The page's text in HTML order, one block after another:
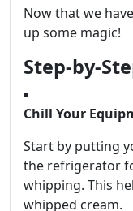
Now that we
up some magic!
Step-by-
Chill Your
Start by putting
the refrigerator
whipping. This
whipped cream.